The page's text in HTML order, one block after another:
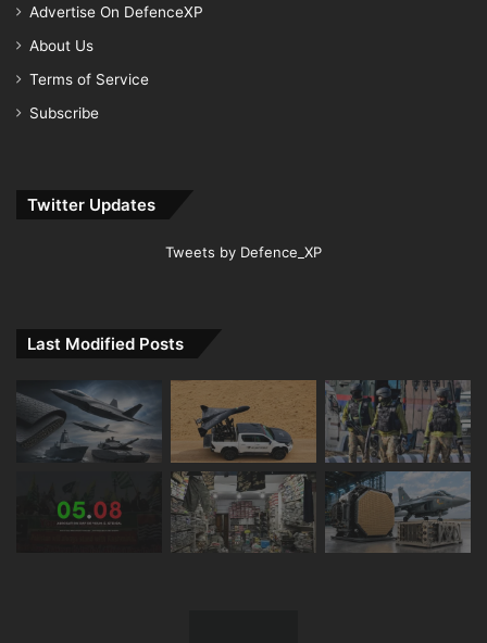
Advertise On DefenceXP
About Us
Terms of Service
Subscribe
Twitter Updates
Tweets by Defence_XP
Last Modified Posts